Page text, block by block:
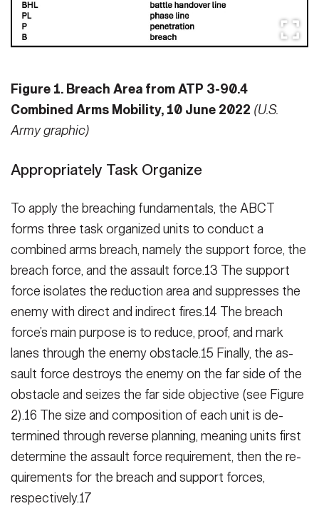
Figure 1. Breach Area from ATP 3-90.4
Combined Arms Mobility, 10 June 2022 (U.S.
Army graphic)
Appropriately Task Organize
To apply the breaching fundamentals, the ABCT
forms three task organized units to conduct a
combined arms breach, namely the support force, the
breach force, and the assault force.13 The support
force isolates the reduc­tion area and suppresses the
enemy with direct and indirect fires.14 The breach
force’s main purpose is to re­duce, proof, and mark
lanes through the enemy obstacle.15 Finally, the as­
sault force destroys the enemy on the far side of the
obstacle and seizes the far side objective (see Figure
2).16 The size and composition of each unit is de­
termined through reverse planning, meaning units first
determine the as­sault force requirement, then the re­
quirements for the breach and support forces,
respectively.17